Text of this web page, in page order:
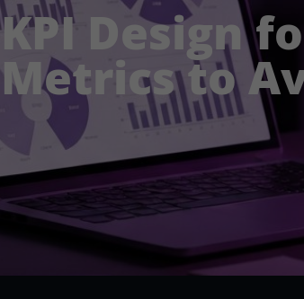
KPI Design
Metrics to